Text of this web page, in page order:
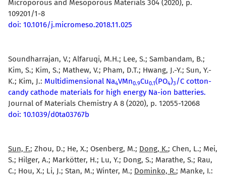
Microporous and Mesoporous Materials 304 (2020), p.
109201/1-8
doi: 10.1016/j.micromeso.2018.11.025
Soundharrajan, V.; Alfaruqi, M.H.; Lee, S.; Sambandam, B.;
Kim, S.; Kim, S.; Mathew, V.; Pham, D.T.; Hwang, J.-Y.; Sun, Y.-
K.; Kim, J.: Multidimensional Na4VMn0.9Cu0.1(PO4)3 /C cotton-
candy cathode materials for high energy Na-ion batteries.
Journal of Materials Chemistry A 8 (2020), p. 12055-12068
doi: 10.1039/d0ta03767b
Sun, F.; Zhou, D.; He, X.; Osenberg, M.; Dong, K.; Chen, L.; Mei,
S.; Hilger, A.; Markötter, H.; Lu, Y.; Dong, S.; Marathe, S.; Rau,
C.; Hou, X.; Li, J.; Stan, M.; Winter, M.; Dominko, R.; Manke, I.: